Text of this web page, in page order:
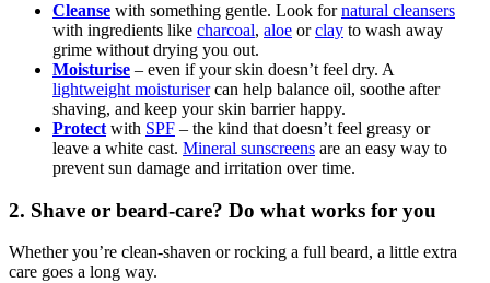
Cleanse with something gentle. Look fornatural cleansers
with ingredients like charcoal, aloe orclay to wash away
grime without drying you out.
Moisturise – even if your skin doesn’t feel dry. A
lightweight moisturisercan help balance oil, soothe after
shaving, and keep your skin barrier happy.
Protect with SPF – the kind that doesn’t feel greasy or
leave a white cast. Mineral sunscreens are an easy way to
prevent sun damage and irritation over time.
2. Shave or beard-care? Do what works for you
Whether you’re clean-shaven or rocking a full beard, a little extra
care goes a long way.